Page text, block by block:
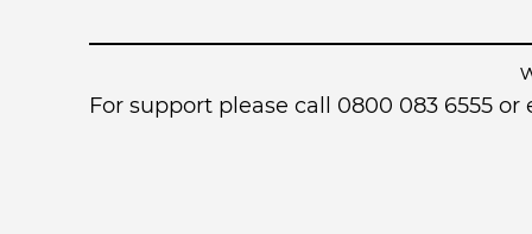
For support please call 0800 083 6555